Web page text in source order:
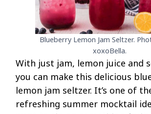
Blueberry Lemon Jam Seltzer.
xoxoBella.
With just jam, lemon juice and
you can make this delicious
lemon jam seltzer. It’s one of
refreshing summer mocktail